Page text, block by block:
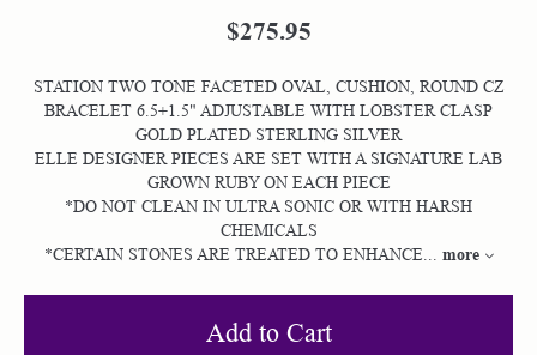
$275.95
STATION TWO TONE FACETED OVAL, CUSHION, ROUND CZ
BRACELET 6.5+1.5" ADJUSTABLE WITH LOBSTER CLASP
GOLD PLATED STERLING SILVER
ELLE DESIGNER PIECES ARE SET WITH A SIGNATURE LAB
GROWN RUBY ON EACH PIECE
*DO NOT CLEAN IN ULTRA SONIC OR WITH HARSH
CHEMICALS
*CERTAIN STONES ARE TREATED TO ENHANCE
more
Add to Cart